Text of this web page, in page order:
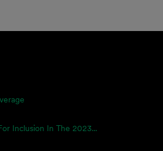
Inclusion In The 2023...